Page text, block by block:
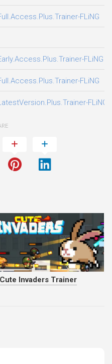
FLiNG
FLiNG
FLiNG
FLiNG
Cute Invaders Trainer